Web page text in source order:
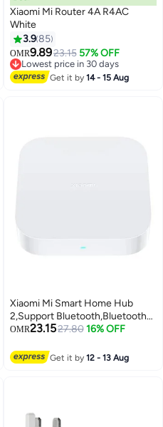
Xiaomi Mi Router 4A R4AC
White
3.985
OMR9.8923.15 57% OFF
Lowest price in 30 days
Lowest price in 30 days
Get it by14 - 15 Aug
Xiaomi Mi Smart Home Hub
2,Support Bluetooth,Bluetooth
Mesh,Zigbee Gateway,Dual-
White White
OMR23.1527.80 16% OFF
Get it by12 - 13 Aug